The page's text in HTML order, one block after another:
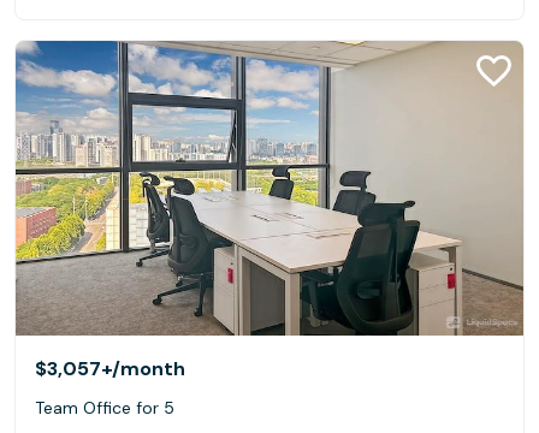
$3,057+/month
Team Office for 5